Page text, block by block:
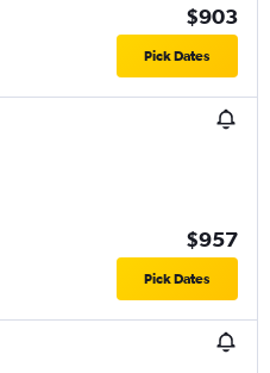
$903
Pick Dates
$957
Pick Dates